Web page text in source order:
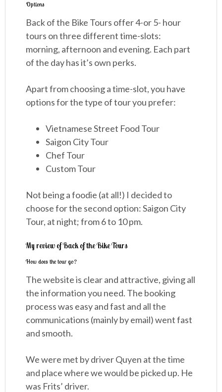
Options
Back of the Bike Tours offer 4-or 5- hour
tours on three different time-slots:
morning, afternoon and evening. Each part
of the day has it’s own perks.
Apart from choosing a time-slot, you have
options for the type of tour you prefer:
Vietnamese Street Food Tour
Saigon City Tour
Chef Tour
Custom Tour
Not being a foodie (at all!) I decided to
choose for the second option: Saigon City
Tour, at night; from 6 to 10 pm.
My review of Back of the Bike Tours
How does the tour go?
The website is clear and attractive, giving all
the information you need. The booking
process was easy and fast and all the
communications (mainly by email) went fast
and smooth.
We were met by driver Quyen at the time
and place where we would be picked up. He
was Frits’ driver.